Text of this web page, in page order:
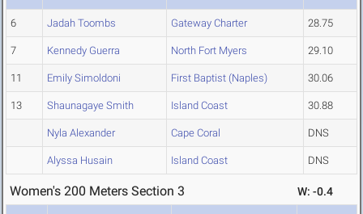
6 Jadah Toombs Gateway Charter 28.75
7 Kennedy Guerra North Fort Myers 29.10
11 Emily Simoldoni First Baptist (Naples) 30.06
13 Shaunagaye Smith Island Coast 30.88
Nyla Alexander Cape Coral DNS
Alyssa Husain Island Coast DNS
Women's 200 Meters Section 3 W: -0.4